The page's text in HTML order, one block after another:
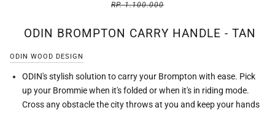
RP. 1.100.000
ODIN BROMPTON CARRY HANDLE - TAN
ODIN WOOD DESIGN
ODIN's stylish solution to carry your Brompton with ease. Pick
up your Brommie when it's folded or when it's in riding mode.
Cross any obstacle the city throws at you and keep your hands